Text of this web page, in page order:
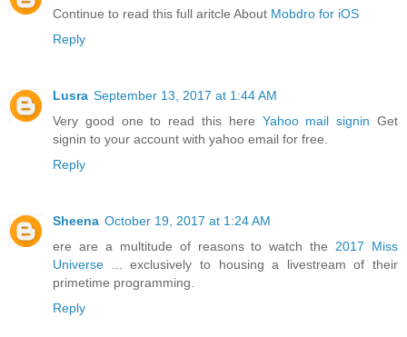
Continue to read this full aritcle About Mobdro for iOS
Reply
Lusra September 13, 2017 at 1:44 AM
Very good one to read this here Yahoo mail signin Get
signin to your account with yahoo email for free.
Reply
Sheena October 19, 2017 at 1:24 AM
ere are a multitude of reasons to watch the2017 Miss
Universe ... exclusively to housing a livestream of their
primetime programming.
Reply